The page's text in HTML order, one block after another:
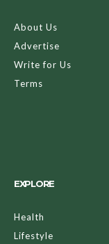
About Us
Advertise
Write for Us
Terms
EXPLORE
Health
Lifestyle